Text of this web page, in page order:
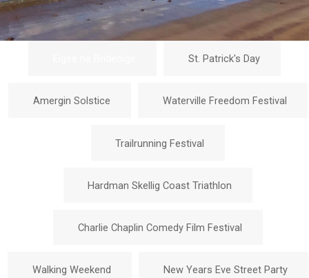
St. Patrick's Day
Amergin Solstice Waterville Freedom Festival
Trailrunning Festival
Hardman Skellig Coast Triathlon
Charlie Chaplin Comedy Film Festival
Walking Weekend New Years Eve Street Party